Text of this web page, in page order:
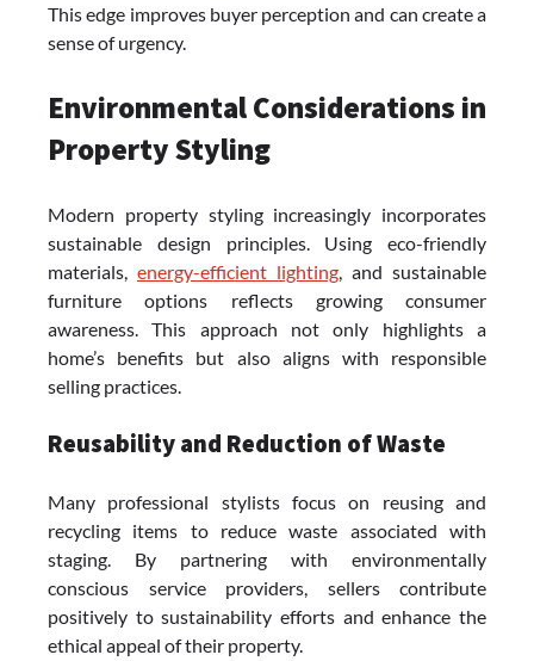
This edge improves buyer perception and can create a
sense of urgency.
Environmental Considerations in
Property Styling
Modern property styling increasingly incorporates
sustainable design principles. Using eco-friendly
materials, energy-efficient lighting, and sustainable
furniture options reflects growing consumer
awareness. This approach not only highlights a
home’s benefits but also aligns with responsible
selling practices.
Reusability and Reduction of Waste
Many professional stylists focus on reusing and
recycling items to reduce waste associated with
staging. By partnering with environmentally
conscious service providers, sellers contribute
positively to sustainability efforts and enhance the
ethical appeal of their property.